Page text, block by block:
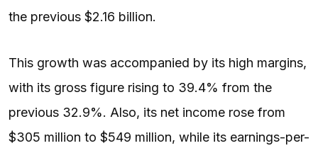
the previous $2.16 billion.
This growth was accompanied by its high margins,
with its gross figure rising to 39.4% from the
previous 32.9%. Also, its net income rose from
$305 million to $549 million, while its earnings-per-